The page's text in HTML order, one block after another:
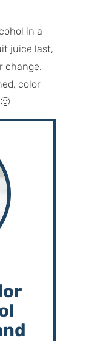
in a
juice last,
change.
color